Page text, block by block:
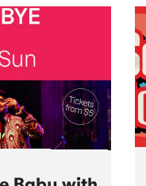
Chi Tran and
Space
Yards .
force